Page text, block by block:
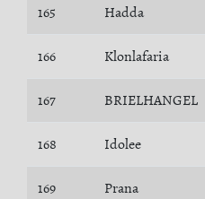
165 Hadda
166 Klonlafaria
167 BRIELHANGEL
168 Idolee
169 Prana